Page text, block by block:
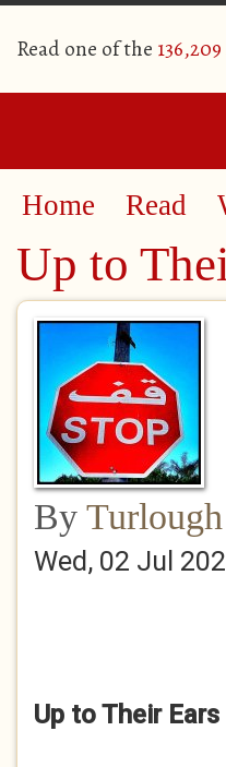
Read one of the 136,209
Home Read
Up to
By Turlough
Wed, 02 Jul
Up to Their